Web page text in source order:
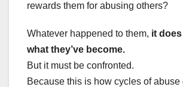
rewards them for abusing others?
Whatever happened to them, it
what they’ve become.
But it must be confronted.
Because this is how cycles of